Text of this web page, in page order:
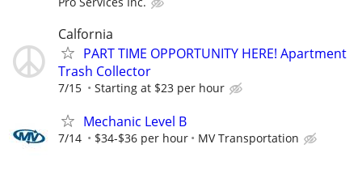
Calfornia
PART TIME OPPORTUNITY HERE! Apartment
Trash Collector
7/15 Starting at $23 per hour
Mechanic Level B
7/14 $34-$36 per hour MV Transportation